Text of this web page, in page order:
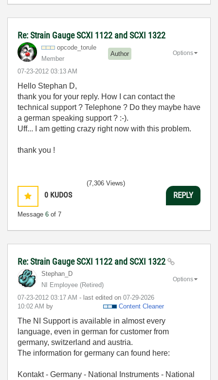
Re: Strain Gauge SCXI 1122 and SCXI 1322
opcode_torule
Member
Author
‎07-23-2012 03:13 AM
Options
Hello Stephan D,
thank you for your reply. How I can contact the
technical support ? Telephone ? Do they maybe have
a german speaking support ? :-).
Uff... I am getting crazy right now with this problem.
thank you !
0 KUDOS
Message 6 of 7
(7,306 Views)
REPLY
Re: Strain Gauge SCXI 1122 and SCXI 1322
Stephan_D
NI Employee (retired)
‎07-23-2012 03:17 AM - last edited on ‎07-29-2026
10:02 AM by Content Cleaner
Options
The NI Support is available in almost every
language, even in german for customer from
germany, switzerland and austria.
The information for germany can found here:
Kontakt - Germany - National Instruments - National